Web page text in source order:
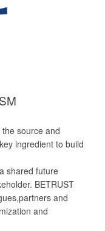
source and
ingredient to build
shared future
BETRUST
and
and